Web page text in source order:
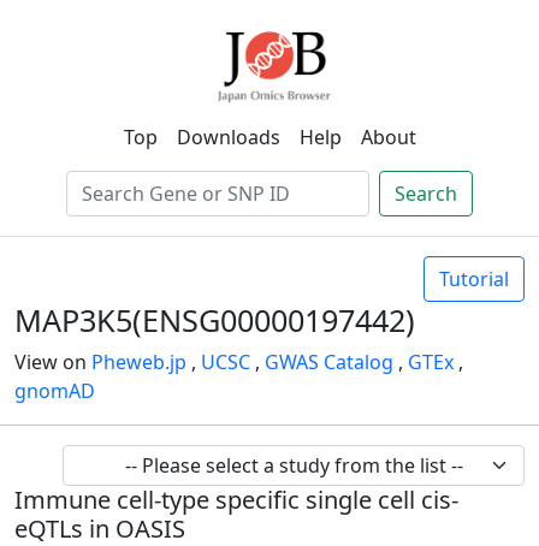
Top Downloads Help About
Search
Tutorial
MAP3K5(ENSG00000197442)
View on Pheweb.jp , UCSC , GWAS Catalog , GTEx ,
gnomAD
Immune cell-type specific single cell cis-
eQTLs in OASIS